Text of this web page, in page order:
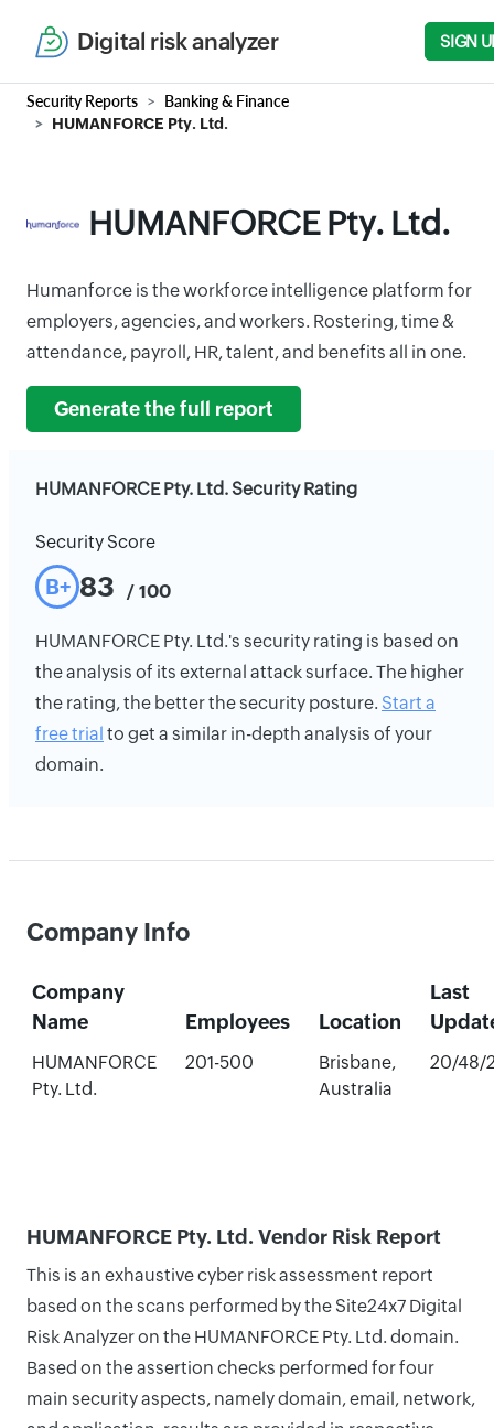
Digital risk analyzer SIGN
Security Reports Banking & Finance
HUMANFORCE Pty. Ltd.
HUMANFORCE Pty. Ltd.
Humanforce is the workforce intelligence platform for
employers, agencies, and workers. Rostering, time &
attendance, payroll, HR, talent, and benefits all in one.
Generate the full report
HUMANFORCE Pty. Ltd. Security Rating
Security Score
B+ 83 / 100
HUMANFORCE Pty. Ltd.'s security rating is based on
the analysis of its external attack surface. The higher
the rating, the better the security posture. Start a
free trial to get a similar in-depth analysis of your
domain.
Company Info
Company
Name
Employees Location
Last
HUMANFORCE
Pty. Ltd.
201-500
Brisbane,
Australia
20/48/
HUMANFORCE Pty. Ltd. Vendor Risk Report
This is an exhaustive cyber risk assessment report
based on the scans performed by the Site24x7 Digital
Risk Analyzer on the HUMANFORCE Pty. Ltd. domain.
Based on the assertion checks performed for four
main security aspects, namely domain, email, network,